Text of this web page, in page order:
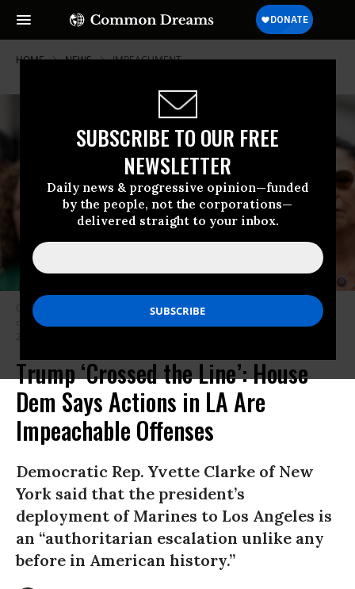
SUBSCRIBE TO OUR FREE
NEWSLETTER
Daily news & progressive opinion—funded
by the people, not the corporations—
delivered straight to your inbox.
HOME NEWS IMPEACHMENT
Congressional Black Caucus Chair Rep. Yvette Clarke (D-N.Y.) speaks
during the news conference outside the U.S. Capitol on Tuesday, May 20,
2025.
Trump ‘Crossed the Line’: House
Dem Says Actions in LA Are
Impeachable Offenses
Democratic Rep. Yvette Clarke of New
York said that the president’s
deployment of Marines to Los Angeles is
an “authoritarian escalation unlike any
before in American history.”